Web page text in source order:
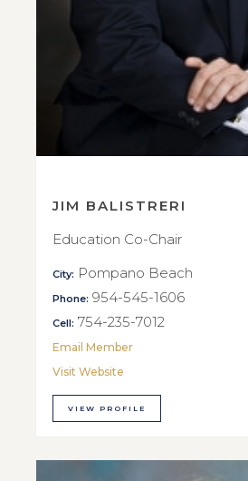
JIM BALISTRERI
Education Co-Chair
City: Pompano Beach
Phone: 954-545-1606
Cell: 754-235-7012
Email Member
Visit Website
VIEW PROFILE